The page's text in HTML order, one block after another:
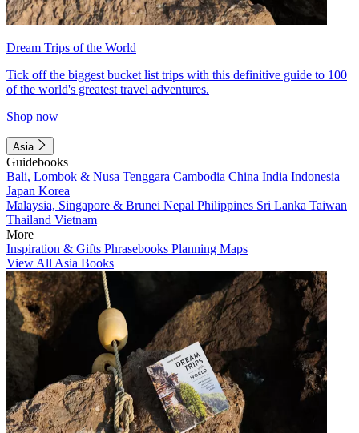
Dream Trips of the World
Tick off the biggest bucket list trips with this definitive guide to 100
of the world's greatest travel adventures.
Shop now
Asia
Guidebooks
Bali, Lombok & Nusa Tenggara Cambodia China India Indonesia
Japan Korea
Malaysia, Singapore & Brunei Nepal Philippines Sri Lanka Taiwan
Thailand Vietnam
More
Inspiration & Gifts Phrasebooks Planning Maps
View All Asia Books